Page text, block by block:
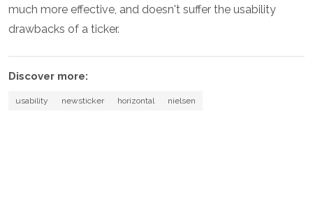
much more effective, and doesn't suffer the usability
drawbacks of a ticker.
Discover more:
usability newsticker horizontal nielsen